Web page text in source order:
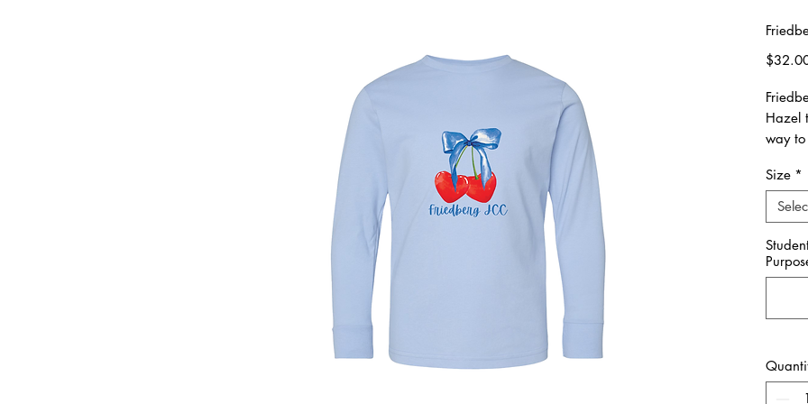
Hazel
way to
made
11/
All
you
Size *